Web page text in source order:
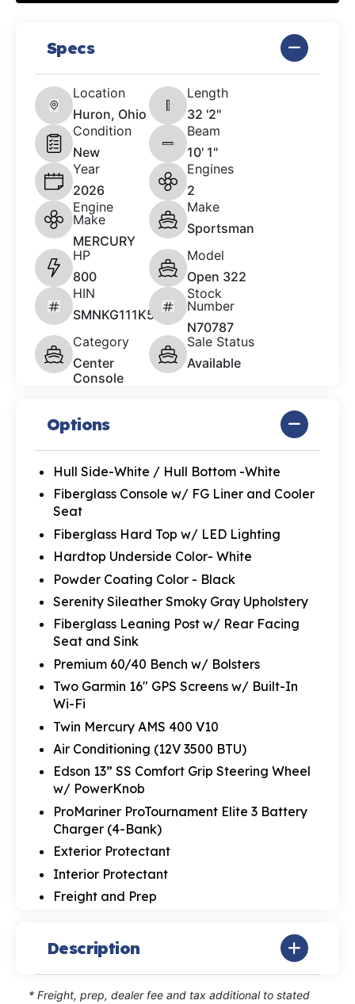
Specs
Location
Huron, Ohio
Length
32 '2"
Condition
New
Beam
10' 1"
Year
2026
Engines
2
Engine
Make
MERCURY
Make
Sportsman
HP
800
Model
Open 322
HIN
SMNKG111K526
Stock
Number
N70787
Category
Center
Console
Sale Status
Available
Options
Hull Side-White / Hull Bottom -White
Fiberglass Console w/ FG Liner and Cooler
Seat
Fiberglass Hard Top w/ LED Lighting
Hardtop Underside Color- White
Powder Coating Color - Black
Serenity Sileather Smoky Gray Upholstery
Fiberglass Leaning Post w/ Rear Facing
Seat and Sink
Premium 60/40 Bench w/ Bolsters
Two Garmin 16" GPS Screens w/ Built-In
Wi-Fi
Twin Mercury AMS 400 V10
Air Conditioning (12V 3500 BTU)
Edson 13” SS Comfort Grip Steering Wheel
w/ PowerKnob
ProMariner ProTournament Elite 3 Battery
Charger (4-Bank)
Exterior Protectant
Interior Protectant
Freight and Prep
Description
* Freight, prep, dealer fee and tax additional to stated